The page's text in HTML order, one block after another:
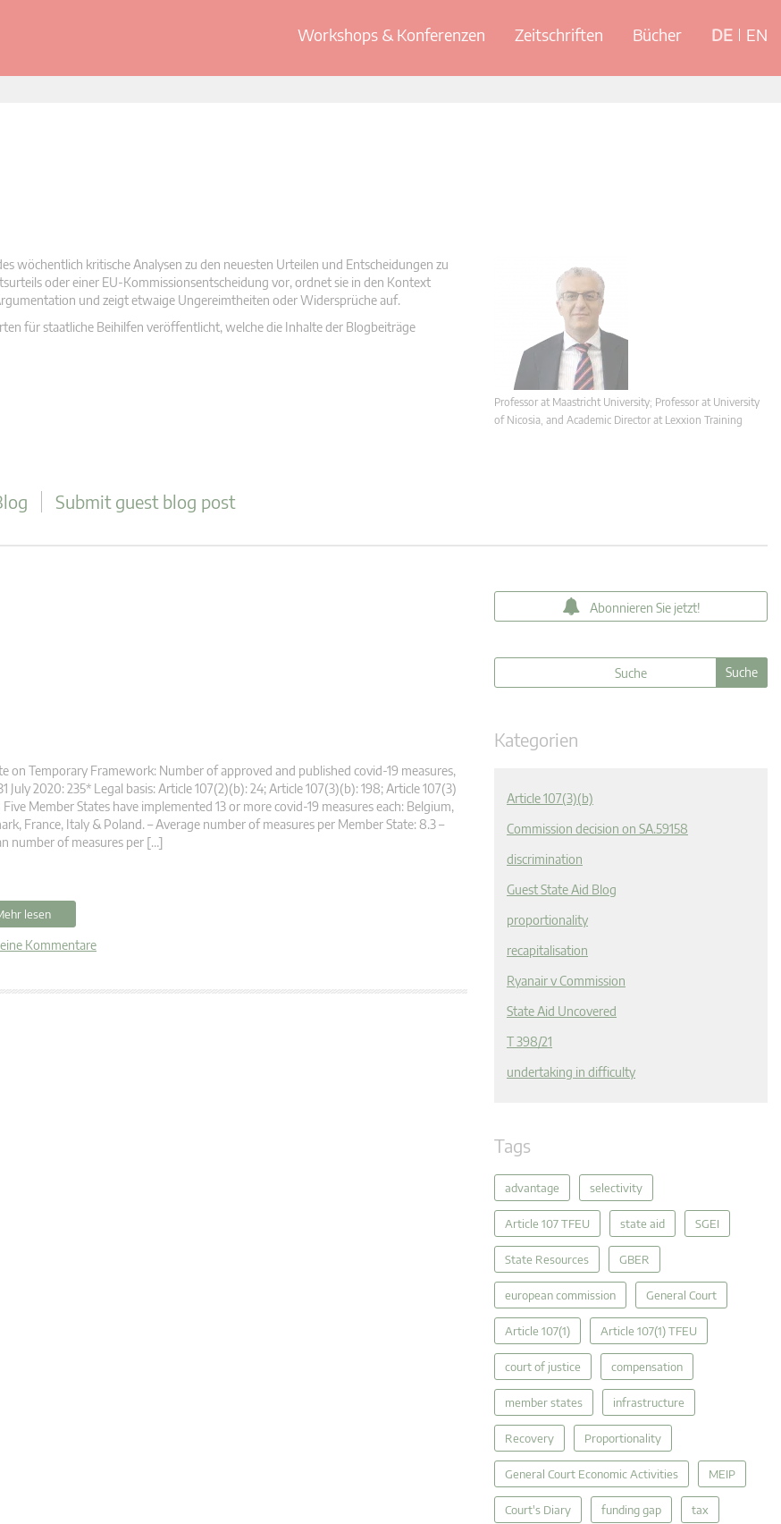
Workshops & Konferenzen Zeitschriften Bücher DE EN
wöchentlich kritische Analysen zu den neuesten Urteilen und Entscheidungen zu
oder einer EU-Kommissionsentscheidung vor, ordnet sie in den Kontext
und zeigt etwaige Ungereimtheiten oder Widersprüche auf.
für staatliche Beihilfen veröffentlicht, welche die Inhalte der Blogbeiträge
Professor at Maastricht University; Professor at University
of Nicosia, and Academic Director at Lexxion Training
Submit guest blog post
on Temporary Framework: Number of approved and published covid-19 measures,
July 2020: 235* Legal basis: Article 107(2)(b): 24; Article 107(3)(b): 198; Article 107(3)
Five Member States have implemented 13 or more covid-19 measures each: Belgium,
France, Italy & Poland. – Average number of measures per Member State: 8.3 –
number of measures per […]
lesen
Kommentare
Abonnieren Sie jetzt!
Kategorien
Article 107(3)(b)
Commission decision on SA.59158
discrimination
Guest State Aid Blog
proportionality
recapitalisation
Ryanair v Commission
State Aid Uncovered
T 398/21
undertaking in difficulty
Tags
advantage selectivity
Article 107 TFEU state aid SGEI
State Resources GBER
european commission General Court
Article 107(1) Article 107(1) TFEU
court of justice compensation
member states infrastructure
Recovery Proportionality
General Court Economic Activities MEIP
Court's Diary funding gap tax